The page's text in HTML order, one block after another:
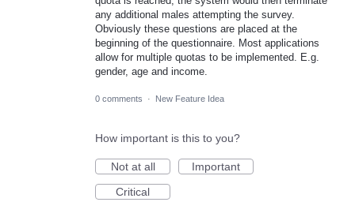
any additional males attempting the survey.
Obviously these questions are placed at the
beginning of the questionnaire. Most applications
allow for multiple quotas to be implemented. E.g.
gender, age and income.
0 comments · New Feature Idea
How important is this to you?
Not at all
Important
Critical